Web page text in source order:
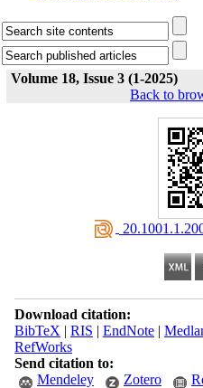
Volume 18, Issue 3 (1-2025)
Back to
Download citation:
BibTeX | RIS | EndNote|
RefWorks
Send citation to:
Mendeley
Zotero